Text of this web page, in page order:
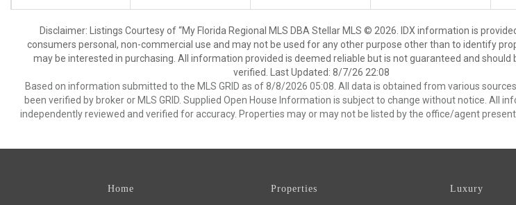
Disclaimer: Listings Courtesy of “My Florida Regional MLS DBA Stellar MLS © 2026. IDX information is
consumers personal, non-commercial use and may not be used for any other purpose other than to identify
may be interested in purchasing. All information provided is deemed reliable but is not guaranteed and should
verified. Last Updated: 8/7/26 22:08
Based on information submitted to the MLS GRID as of 8/8/2026 05:08. All data is obtained from various
been verified by broker or MLS GRID. Supplied Open House Information is subject to change without notice. All
independently reviewed and verified for accuracy. Properties may or may not be listed by the office/agent
Home Properties Luxury